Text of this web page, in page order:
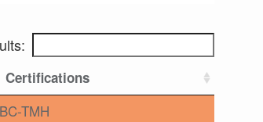
Certifications
BC-TMH